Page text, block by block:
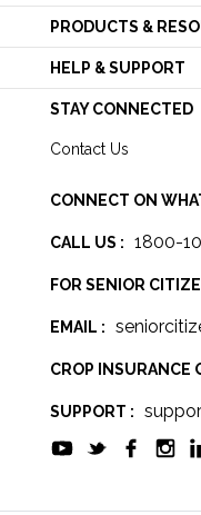
PRODUCTS &
HELP & SUPPORT
STAY CONNECTED
Contact Us
CONNECT ON
CALL US : 1800-
FOR SENIOR
EMAIL :
CROP INSURANCE
SUPPORT :